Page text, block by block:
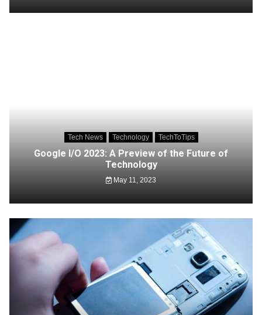
Tech News Technology TechToTips
Google I/O 2023: A Preview of the Future of
Technology
May 11, 2023